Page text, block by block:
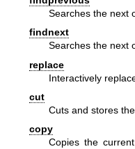
Searches the next
findnext
Searches the next
replace
Interactively
cut
Cuts and stores
copy
Copies the